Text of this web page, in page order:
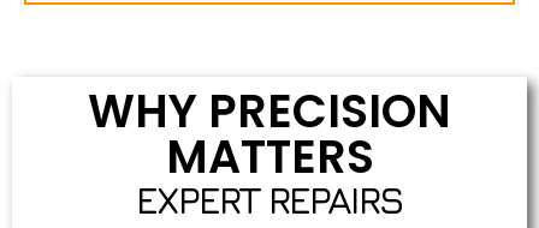
WHY PRECISION
MATTERS
EXPERT REPAIRS